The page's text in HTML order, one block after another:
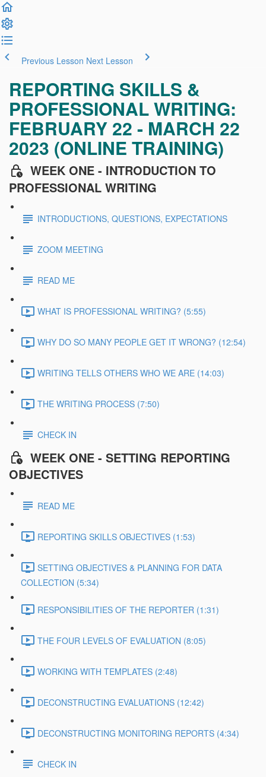
Previous Lesson Next Lesson
REPORTING SKILLS &
PROFESSIONAL WRITING:
FEBRUARY 22 - MARCH 22
2023 (ONLINE TRAINING)
WEEK ONE - INTRODUCTION TO
PROFESSIONAL WRITING
INTRODUCTIONS, QUESTIONS, EXPECTATIONS
ZOOM MEETING
READ ME
WHAT IS PROFESSIONAL WRITING? (5:55)
WHY DO SO MANY PEOPLE GET IT WRONG? (12:54)
WRITING TELLS OTHERS WHO WE ARE (14:03)
THE WRITING PROCESS (7:50)
CHECK IN
WEEK ONE - SETTING REPORTING
OBJECTIVES
READ ME
REPORTING SKILLS OBJECTIVES (1:53)
SETTING OBJECTIVES & PLANNING FOR DATA
COLLECTION (5:34)
RESPONSIBILITIES OF THE REPORTER (1:31)
THE FOUR LEVELS OF EVALUATION (8:05)
WORKING WITH TEMPLATES (2:48)
DECONSTRUCTING EVALUATIONS (12:42)
DECONSTRUCTING MONITORING REPORTS (4:34)
CHECK IN